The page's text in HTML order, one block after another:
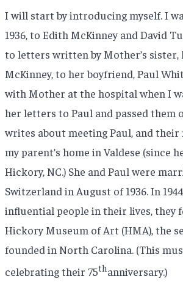
I will start by introducing myself. I
1936, to Edith McKinney and David
to letters written by Mother’s sister,
McKinney, to her boyfriend, Paul
with Mother at the hospital when I
her letters to Paul and passed them
writes about meeting Paul, and their
my parent’s home in Valdese (since
Hickory, NC.) She and Paul were
Switzerland in August of 1936. In
influential people in their lives, they
Hickory Museum of Art (HMA), the
founded in North Carolina. (This
celebrating their 75thanniversary.)